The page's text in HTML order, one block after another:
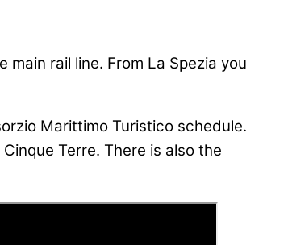
rail line. From La Spezia you
Marittimo Turistico schedule.
Terre. There is also the